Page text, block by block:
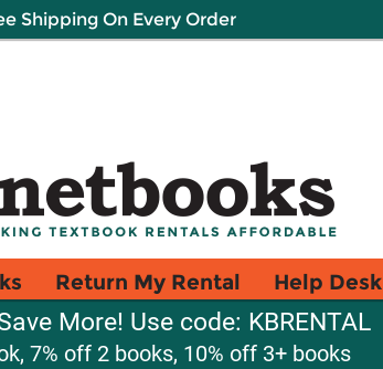
Shipping On Every Order
Return My Rental Help Desk
More! Use code: KBRENTAL
7% off 2 books, 10% off 3+ books